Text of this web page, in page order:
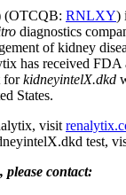
(OTCQB: RNLXY)
diagnostics
of kidney
has received FDA
forkidneyintelX.dkd
States.
visit
test,
contact: